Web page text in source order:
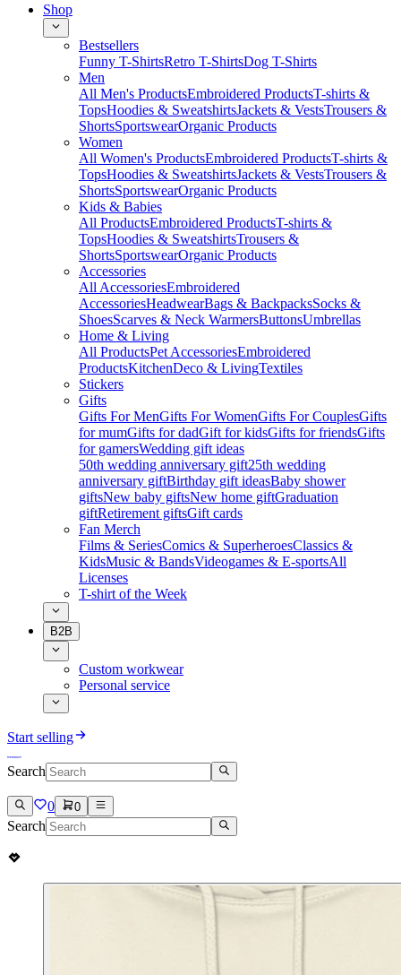
Shop
Bestsellers
Funny T-ShirtsRetro T-ShirtsDog T-Shirts
Men
All Men's ProductsEmbroidered ProductsT-shirts &
TopsHoodies & SweatshirtsJackets & VestsTrousers &
ShortsSportswearOrganic Products
Women
All Women's ProductsEmbroidered ProductsT-shirts &
TopsHoodies & SweatshirtsJackets & VestsTrousers &
ShortsSportswearOrganic Products
Kids & Babies
All ProductsEmbroidered ProductsT-shirts &
TopsHoodies & SweatshirtsTrousers &
ShortsSportswearOrganic Products
Accessories
All AccessoriesEmbroidered
AccessoriesHeadwearBags & BackpacksSocks &
ShoesScarves & Neck WarmersButtonsUmbrellas
Home & Living
All ProductsPet AccessoriesEmbroidered
ProductsKitchenDeco & LivingTextiles
Stickers
Gifts
Gifts For MenGifts For WomenGifts For CouplesGifts
for mumGifts for dadGift for kidsGifts for friendsGifts
for gamersWedding gift ideas
50th wedding anniversary gift25th wedding
anniversary giftBirthday gift ideasBaby shower
giftsNew baby giftsNew home giftGraduation
giftRetirement giftsGift cards
Fan Merch
Films & SeriesComics & SuperheroesClassics &
KidsMusic & BandsVideogames & E-sportsAll
Licenses
T-shirt of the Week
B2B
Custom workwear
Personal service
Start selling
Search
0 0
Search